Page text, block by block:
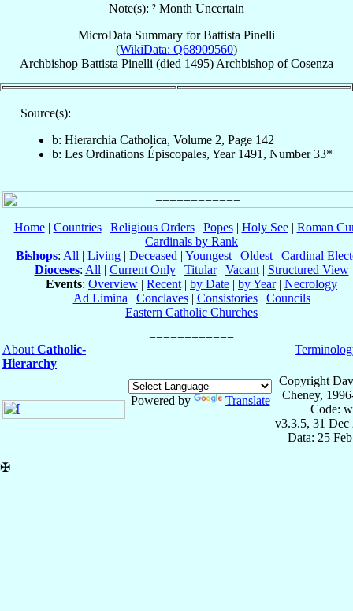
Note(s): ² Month Uncertain
MicroData Summary forBattista Pinelli
(WikiData: Q68909560)
Archbishop Battista Pinelli (died 1495) Archbishop ofCosenza
Source(s):
b: Hierarchia Catholica, Volume 2, Page 142
b: Les Ordinations Épiscopales, Year 1491, Number 33*
Home| Countries| Religious Orders| Popes| Holy See| Roman
Cardinals by Rank
Bishops: All | Living | Deceased | Youngest | Oldest | Cardinal
Dioceses: All | Current Only| Titular| Vacant| Structured View
Events: Overview | Recent | by Date | by Year| Necrology
Ad Limina | Conclaves| Consistories| Councils
Eastern Catholic Churches
About Catholic-
Hierarchy
Powered by Translate
Copyright
Cheney,
Code:
v3.3.5, 31 Dec
Data: 25
✠